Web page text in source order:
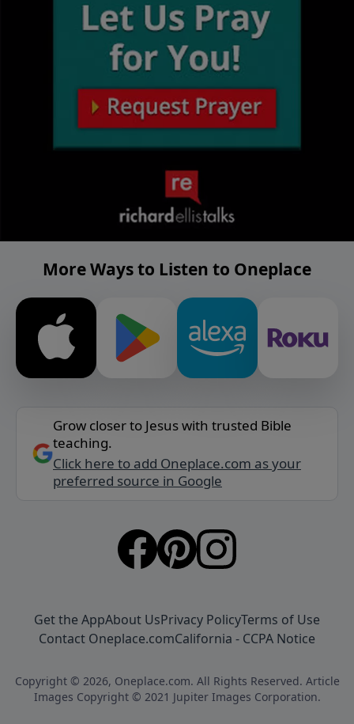
More Ways to Listen to Oneplace
Grow closer to Jesus with trusted Bible
teaching.
Click here to add Oneplace.com as your
preferred source in Google
Get the AppAbout UsPrivacy PolicyTerms of Use
Contact Oneplace.comCalifornia - CCPA Notice
Copyright © 2026, Oneplace.com. All Rights Reserved. Article
Images Copyright © 2021 Jupiter Images Corporation.